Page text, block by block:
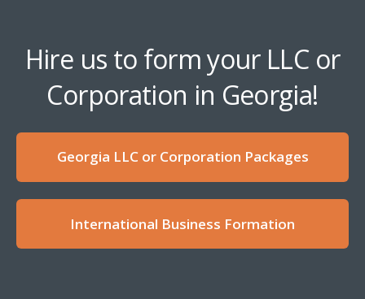
Hire us to form your LLC or
Corporation in Georgia!
Georgia LLC or Corporation Packages
International Business Formation